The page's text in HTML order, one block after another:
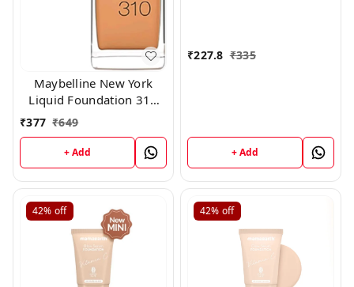
Maybelline New York
Liquid Foundation 310
₹377 ₹649
+ Add
₹227.8 ₹335
+ Add
42% off 42% off